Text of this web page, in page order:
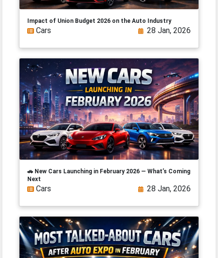
Impact of Union Budget 2026 on the Auto Industry
Cars 28 Jan, 2026
🚗 New Cars Launching in February 2026 — What’s Coming
Next
Cars 28 Jan, 2026